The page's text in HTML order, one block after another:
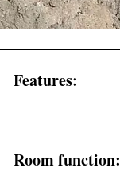
Features:
Room function: